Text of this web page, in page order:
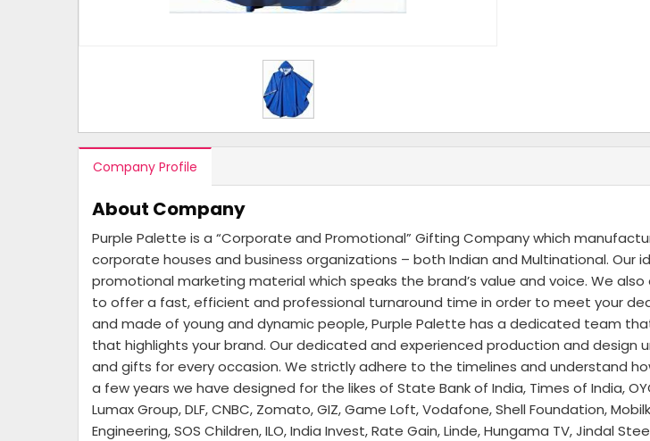
Company Profile
About Company
Purple Palette is a “Corporate and Promotional” Gifting Company which
corporate houses and business organizations – both Indian and Multinational. Our
promotional marketing material which speaks the brand’s value and voice. We
to offer a fast, efficient and professional turnaround time in order to meet your
and made of young and dynamic people, Purple Palette has a dedicated team
that highlights your brand. Our dedicated and experienced production and design
and gifts for every occasion. We strictly adhere to the timelines and understand
a few years we have designed for the likes of State Bank of India, Times of India,
Lumax Group, DLF, CNBC, Zomato, GIZ, Game Loft, Vodafone, Shell Foundation,
Engineering, SOS Children, ILO, India Invest, Rate Gain, Linde, Hungama TV, Jindal